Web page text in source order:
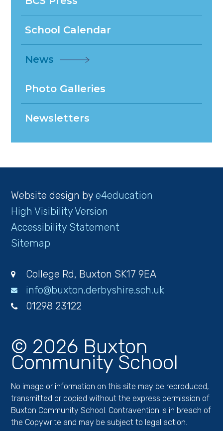
School Calendar
News
Photo Galleries
Newsletters
Website design bye4education
High Visibility Version
Accessibility Statement
Sitemap
College Rd, Buxton SK17 9EA
info@buxton.derbyshire.sch.uk
01298 23122
© 2026 Buxton
Community School
No image or information on this site may be reproduced,
transmitted or copied without the express permission of
Buxton Community School. Contravention is in breach of
the Copywrite and may be subject to legal action.